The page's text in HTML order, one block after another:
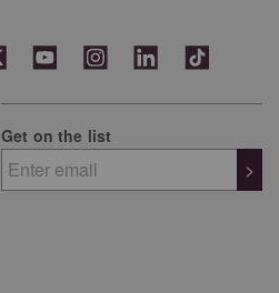
Get on the list
>